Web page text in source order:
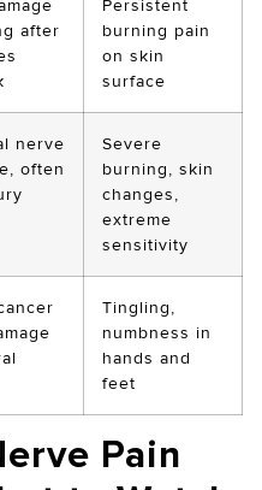
after
Persistent
burning pain
on skin
surface
nerve
often
Severe
burning, skin
changes,
extreme
sensitivity
Tingling,
numbness in
hands and
feet
Pain